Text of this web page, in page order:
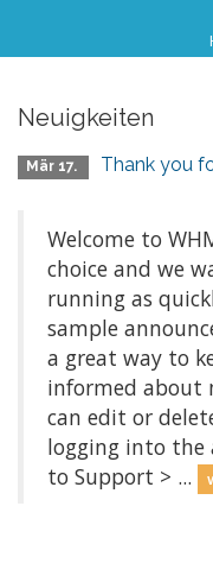
Neuigkeiten
Mär 17. Thank you
Welcome to
choice and we
running as
sample
a great way to
informed about
can edit or
logging into the
to Support > ...